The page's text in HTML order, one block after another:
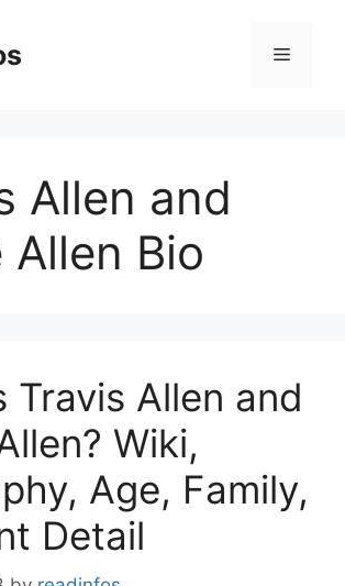
Menu
Allen and
Allen Bio
Travis Allen and
Wiki,
Age, Family,
Detail